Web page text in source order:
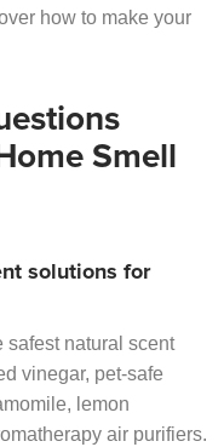
how to make your
Smell
solutions for
safest natural scent
vinegar, pet-safe
lemon
air purifiers.